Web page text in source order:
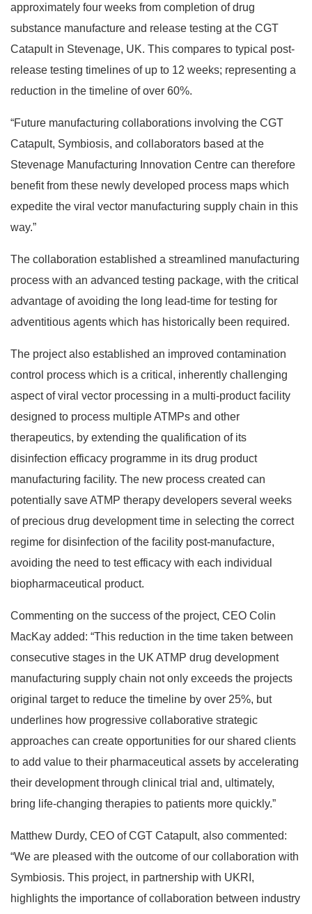
approximately four weeks from completion of drug
substance manufacture and release testing at the CGT
Catapult in Stevenage, UK. This compares to typical post-
release testing timelines of up to 12 weeks; representing a
reduction in the timeline of over 60%.
“Future manufacturing collaborations involving the CGT
Catapult, Symbiosis, and collaborators based at the
Stevenage Manufacturing Innovation Centre can therefore
benefit from these newly developed process maps which
expedite the viral vector manufacturing supply chain in this
way.”
The collaboration established a streamlined manufacturing
process with an advanced testing package, with the critical
advantage of avoiding the long lead-time for testing for
adventitious agents which has historically been required.
The project also established an improved contamination
control process which is a critical, inherently challenging
aspect of viral vector processing in a multi-product facility
designed to process multiple ATMPs and other
therapeutics, by extending the qualification of its
disinfection efficacy programme in its drug product
manufacturing facility. The new process created can
potentially save ATMP therapy developers several weeks
of precious drug development time in selecting the correct
regime for disinfection of the facility post-manufacture,
avoiding the need to test efficacy with each individual
biopharmaceutical product.
Commenting on the success of the project, CEO Colin
MacKay added: “This reduction in the time taken between
consecutive stages in the UK ATMP drug development
manufacturing supply chain not only exceeds the projects
original target to reduce the timeline by over 25%, but
underlines how progressive collaborative strategic
approaches can create opportunities for our shared clients
to add value to their pharmaceutical assets by accelerating
their development through clinical trial and, ultimately,
bring life-changing therapies to patients more quickly.”
Matthew Durdy, CEO of CGT Catapult, also commented:
“We are pleased with the outcome of our collaboration with
Symbiosis. This project, in partnership with UKRI,
highlights the importance of collaboration between industry